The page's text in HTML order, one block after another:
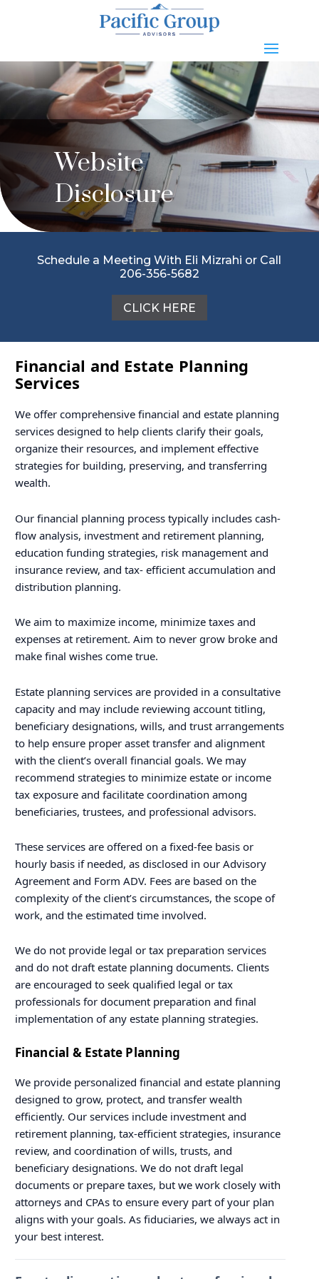
Website
Disclosure
Schedule a Meeting With Eli Mizrahi or Call
206-356-5682
CLICK HERE
Financial and Estate Planning
Services
We offer comprehensive financial and estate planning
services designed to help clients clarify their goals,
organize their resources, and implement effective
strategies for building, preserving, and transferring
wealth.
Our financial planning process typically includes cash-
flow analysis, investment and retirement planning,
education funding strategies, risk management and
insurance review, and tax- efficient accumulation and
distribution planning.
We aim to maximize income, minimize taxes and
expenses at retirement. Aim to never grow broke and
make final wishes come true.
Estate planning services are provided in a consultative
capacity and may include reviewing account titling,
beneficiary designations, wills, and trust arrangements
to help ensure proper asset transfer and alignment
with the client’s overall financial goals. We may
recommend strategies to minimize estate or income
tax exposure and facilitate coordination among
beneficiaries, trustees, and professional advisors.
These services are offered on a fixed-fee basis or
hourly basis if needed, as disclosed in our Advisory
Agreement and Form ADV. Fees are based on the
complexity of the client’s circumstances, the scope of
work, and the estimated time involved.
We do not provide legal or tax preparation services
and do not draft estate planning documents. Clients
are encouraged to seek qualified legal or tax
professionals for document preparation and final
implementation of any estate planning strategies.
Financial & Estate Planning
We provide personalized financial and estate planning
designed to grow, protect, and transfer wealth
efficiently. Our services include investment and
retirement planning, tax-efficient strategies, insurance
review, and coordination of wills, trusts, and
beneficiary designations. We do not draft legal
documents or prepare taxes, but we work closely with
attorneys and CPAs to ensure every part of your plan
aligns with your goals. As fiduciaries, we always act in
your best interest.